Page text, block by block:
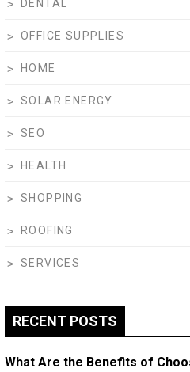
DENTAL
OFFICE SUPPLIES
HOME
SOLAR ENERGY
SEO
HEALTH
SHOPPING
ROOFING
SERVICES
RECENT POSTS
What Are the Benefits of